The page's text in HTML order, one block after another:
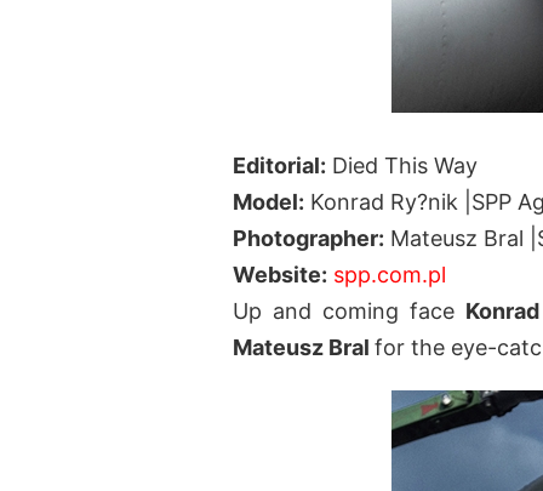
Editorial: Died This Way
Model: Konrad Ry?nik |SPP
Photographer: Mateusz Bral
Website: spp.com.pl
Up and coming face
Mateusz Bral for the eye-